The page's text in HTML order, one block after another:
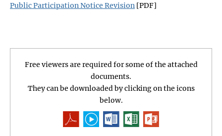
Public Participation Notice Revision [PDF]
Free viewers are required for some of the attached
documents.
They can be downloaded by clicking on the icons
below.